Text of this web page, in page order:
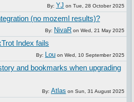
By: YJ on Tue, 28 October 2025
(no mozeml results)?
By: NivaR on Wed, 21 May 2025
Index fails
By: Lou on Wed, 10 September 2025
and bookmarks when upgrading
By: Atlas on Sun, 31 August 2025